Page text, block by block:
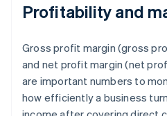
Profitability and
Gross profit margin (gross
and net profit margin (net
are important numbers to
how efficiently a business